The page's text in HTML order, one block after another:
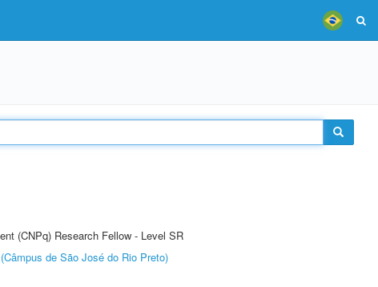
(CNPq) Research Fellow - Level SR
de São José do Rio Preto)